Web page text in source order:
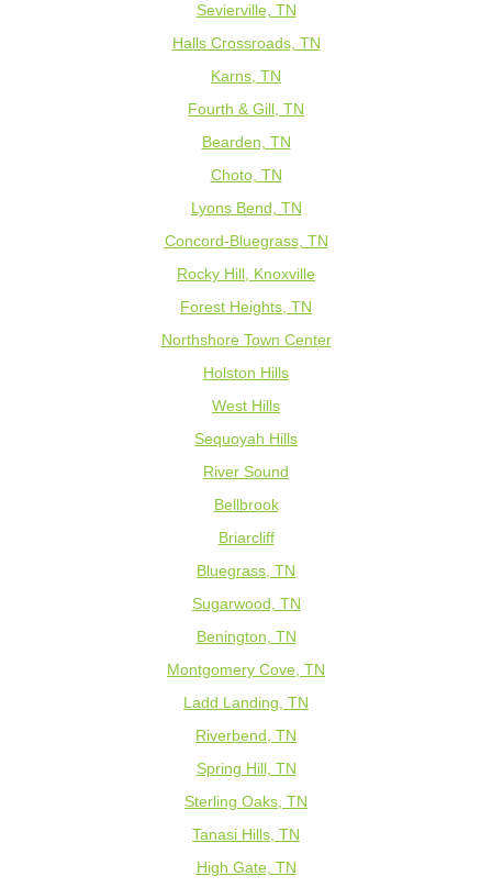
Sevierville, TN
Halls Crossroads, TN
Karns, TN
Fourth & Gill, TN
Bearden, TN
Choto, TN
Lyons Bend, TN
Concord-Bluegrass, TN
Rocky Hill, Knoxville
Forest Heights, TN
Northshore Town Center
Holston Hills
West Hills
Sequoyah Hills
River Sound
Bellbrook
Briarcliff
Bluegrass, TN
Sugarwood, TN
Benington, TN
Montgomery Cove, TN
Ladd Landing, TN
Riverbend, TN
Spring Hill, TN
Sterling Oaks, TN
Tanasi Hills, TN
High Gate, TN